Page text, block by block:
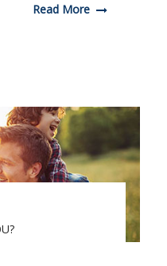
Read More